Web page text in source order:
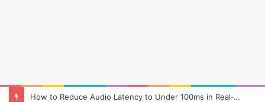
How to Reduce Audio Latency to Under 100ms in Real-Time AI Speech Apps